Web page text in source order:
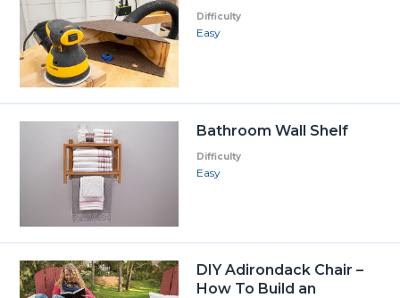
Difficulty
Easy
Bathroom Wall Shelf
Difficulty
Easy
DIY Adirondack Chair –
How To Build an